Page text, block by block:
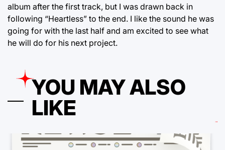
album after the first track, but I was drawn back in
following “Heartless” to the end. I like the sound he was
going for with the last half and am excited to see what
he will do for his next project.
YOU MAY ALSO
LIKE